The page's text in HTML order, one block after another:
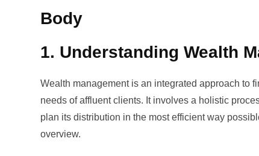
Body
1. Understanding Wealth
Wealth management is an integrated approach to
needs of affluent clients. It involves a holistic
plan its distribution in the most efficient way
overview.